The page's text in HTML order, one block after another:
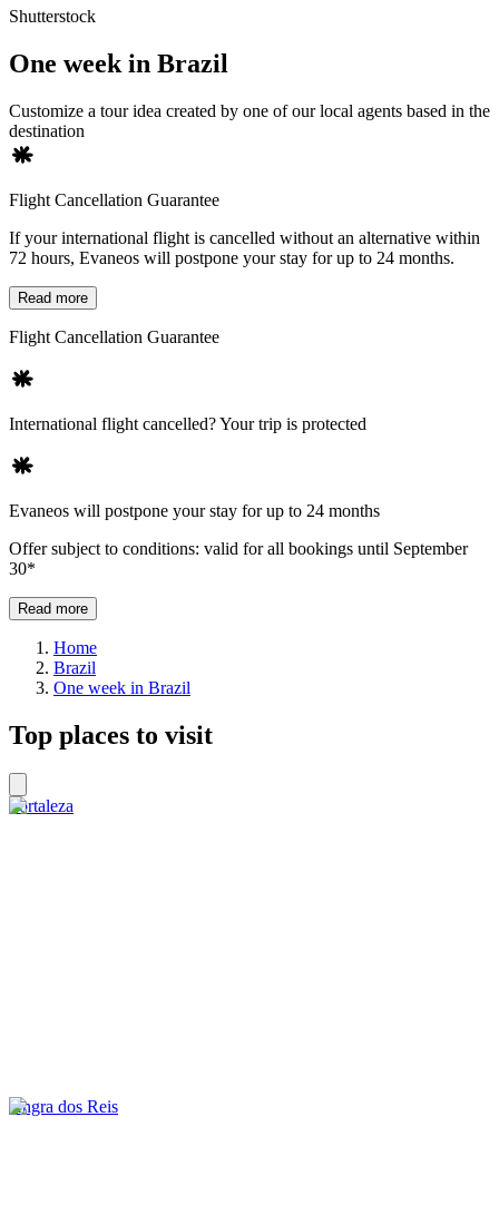
Shutterstock
One week in Brazil
Customize a tour idea created by one of our local agents based in the
destination
Flight Cancellation Guarantee
If your international flight is cancelled without an alternative within
72 hours, Evaneos will postpone your stay for up to 24 months.
Read more
Flight Cancellation Guarantee
International flight cancelled? Your trip is protected
Evaneos will postpone your stay for up to 24 months
Offer subject to conditions: valid for all bookings until September
30*
Read more
Home
Brazil
One week in Brazil
Top places to visit
Fortaleza
Angra dos Reis